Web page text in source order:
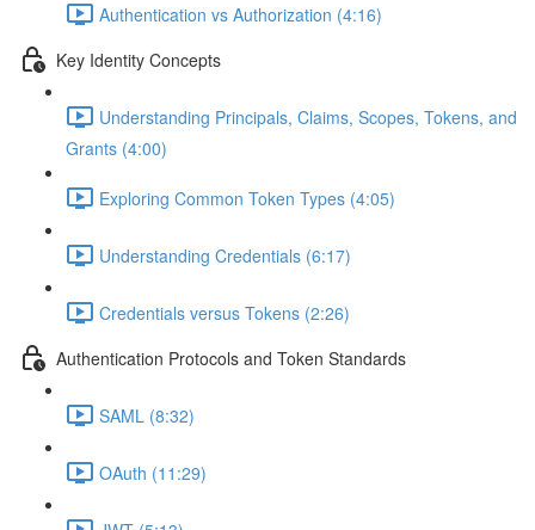
Authentication vs Authorization (4:16)
Key Identity Concepts
Understanding Principals, Claims, Scopes, Tokens, and
Grants (4:00)
Exploring Common Token Types (4:05)
Understanding Credentials (6:17)
Credentials versus Tokens (2:26)
Authentication Protocols and Token Standards
SAML (8:32)
OAuth (11:29)